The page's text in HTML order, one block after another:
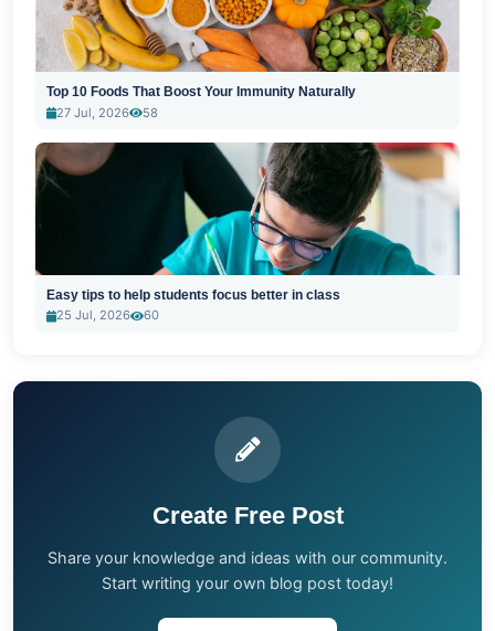
Top 10 Foods That Boost Your Immunity Naturally
27 Jul, 2026
58
Easy tips to help students focus better in class
25 Jul, 2026
60
Create Free Post
Share your knowledge and ideas with our community.
Start writing your own blog post today!